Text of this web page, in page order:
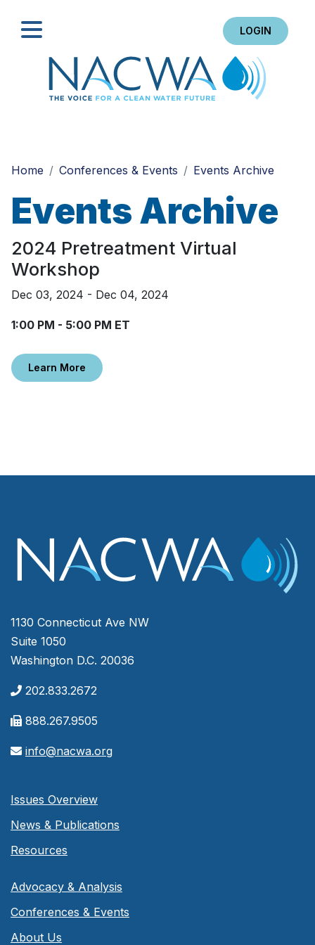
LOGIN
Home
Conferences & Events Events Archive
Events Archive
2024 Pretreatment Virtual
Workshop
Dec 03, 2024 - Dec 04, 2024
1:00 PM - 5:00 PM ET
Learn More
1130 Connecticut Ave NW
Suite 1050
Washington D.C. 20036
202.833.2672
888.267.9505
info@nacwa.org
Issues Overview
News & Publications
Resources
Advocacy & Analysis
Conferences & Events
About Us